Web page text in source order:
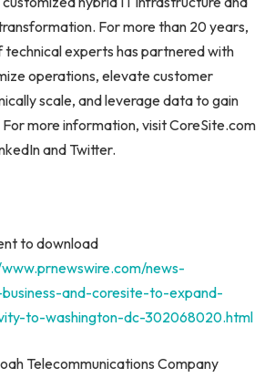
For more than 20 years,
technical experts has partnered with
operations, elevate customer
scale, and leverage data to gain
more information, visit CoreSite.com
and Twitter.
to download
news-
and-coresite-to-expand-
to-washington-dc-302068020.html
Telecommunications Company